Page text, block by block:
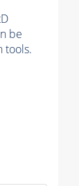
be
tools.